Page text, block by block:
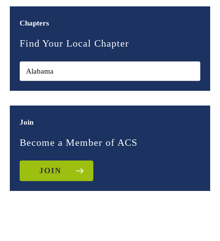
Chapters
Find Your Local Chapter
Join
Become a Member of ACS
JOIN